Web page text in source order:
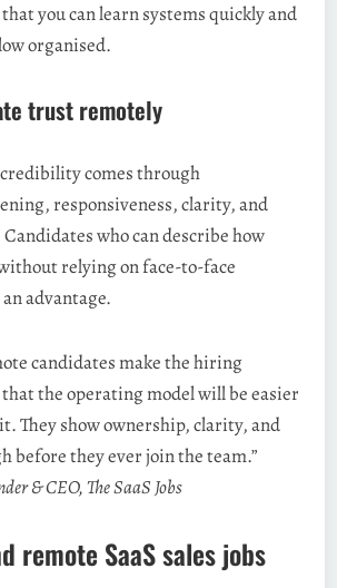
you can learn systems quickly and
organised.
trust remotely
comes through
responsiveness, clarity, and
who can describe how
relying on face-to-face
advantage.
candidates make the hiring
the operating model will be easier
They show ownership, clarity, and
before they ever join the team.”
& CEO, The SaaS Jobs
remote SaaS sales jobs